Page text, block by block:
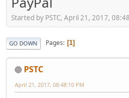
Started by PSTC, April 21, 2017,
GO DOWN Pages 1
PSTC
April 21, 2017, 08:48:10 PM